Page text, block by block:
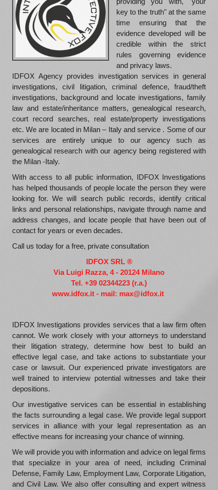
key to the truth" at the same
time ensuring that the
evidence developed will be
credible within the strict
rules governing evidence
and privacy laws.
IDFOX Agency provides investigation services in general
investigations, civil litigation, criminal defence, fraud/theft
investigations, background and locate investigations, family
law and estate/inheritance matters, genealogical research,
court record searches, real estate/property investigations
etc. We are located in Milan – Italy and service . Some of our
services are entirely unique to our agency such as
genealogical research with our agency being registered with
the Milan -Italy.
With access to all public information, IDFOX Investigations
has helped thousands of people locate the person they were
looking for. We will search public records, identify critical
links and personal relationships, navigate through name and
address changes, and locate people that have been out of
contact for years or even decades.
Call us today for a free, private consultation
IDFOX SRL ®
Via Luigi Razza, 4 - 20124 Milano
Tel. +39 02344223 (r.a.)
www.idfox.it - mail: max@idfox.it
IDFOX Investigations provides services that a law firm often
cannot. We work closely with your attorneys to understand
their litigation strategy, determine how best to build an
effective legal case, and take actions to substantiate your
case or lawsuit. Our experienced private investigators are
well trained to interview potential witnesses and take their
depositions.
Our investigative services can be essential in establishing
the facts surrounding a legal case. We provide legal support
services in alliance with your legal representation as an
effective means for increasing your chance of winning.
We will provide you with information and advice on legal firms
that specialize in your area of need, including Criminal
Defense, Family Law, Employment Law, Corporate Litigation,
and Civil Law. We also offer consulting and expert witness